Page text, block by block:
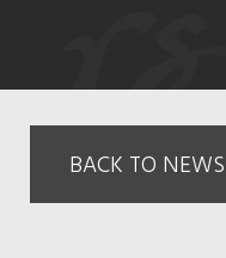
BACK TO NEWS